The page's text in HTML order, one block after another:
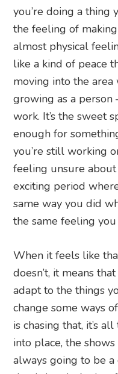
you’re doing a thing
the feeling of making
almost physical
like a kind of peace
moving into the
growing as a person
work. It’s the sweet
enough for
you’re still working
feeling unsure about
exciting period
same way you did
the same feeling
When it feels like
doesn’t, it means
adapt to the things
change some ways
is chasing that, it’s
into place, the
always going to be